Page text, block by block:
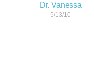
Dr. Vanessa
5/13/10